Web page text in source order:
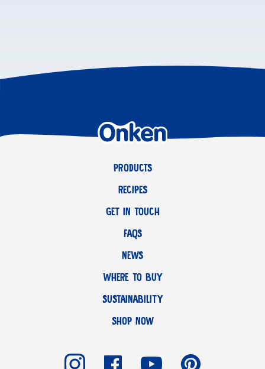
PRODUCTS
RECIPES
GET IN TOUCH
FAQS
NEWS
WHERE TO BUY
SUSTAINABILITY
SHOP NOW